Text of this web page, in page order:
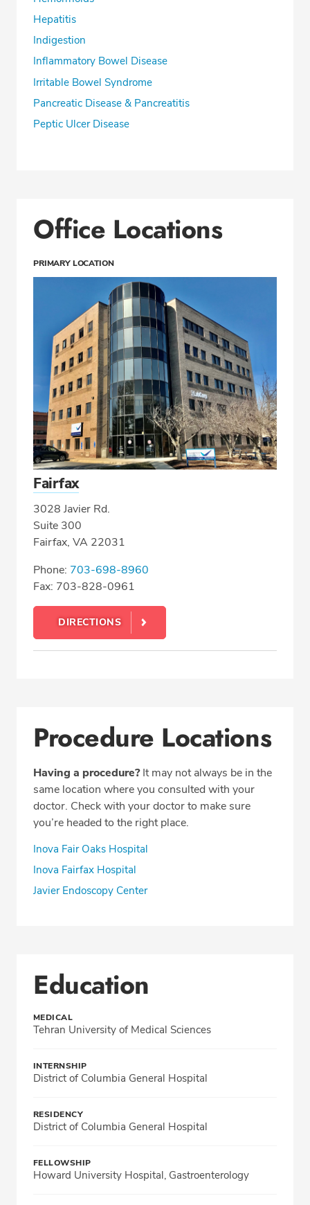
Hepatitis
Indigestion
Inflammatory Bowel Disease
Irritable Bowel Syndrome
Pancreatic Disease & Pancreatitis
Peptic Ulcer Disease
Office Locations
PRIMARY LOCATION
Fairfax
3028 Javier Rd.
Suite 300
Fairfax, VA 22031
Phone: 703-698-8960
Fax: 703-828-0961
DIRECTIONS
Procedure Locations
Having a procedure?It may not always be in the
same location where you consulted with your
doctor. Check with your doctor to make sure
you’re headed to the right place.
Inova Fair Oaks Hospital
Inova Fairfax Hospital
Javier Endoscopy Center
Education
MEDICAL
Tehran University of Medical Sciences
INTERNSHIP
District of Columbia General Hospital
RESIDENCY
District of Columbia General Hospital
FELLOWSHIP
Howard University Hospital, Gastroenterology